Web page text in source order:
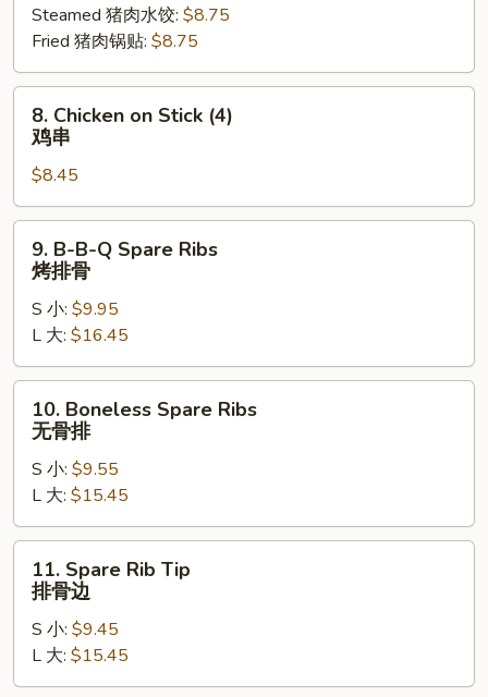
Dumplings
(8)
Steamed 猪肉水饺: $8.75
Fried 猪肉锅贴: $8.75
Chicken
on
Stick
(4)
鸡
8. Chicken on Stick (4)
鸡串
$8.45
B-
Spare
Ribs
烤
9. B-B-Q Spare Ribs
烤排骨
S 小: $9.95
L 大: $16.45
Boneless
Spare
Ribs
骨
排
10. Boneless Spare Ribs
无骨排
S 小: $9.55
L 大: $15.45
Spare
Rib
Tip
骨
11. Spare Rib Tip
排骨边
S 小: $9.45
L 大: $15.45